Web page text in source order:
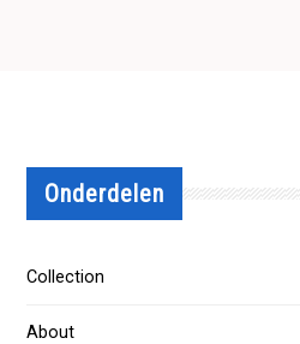
Onderdelen
Collection
About